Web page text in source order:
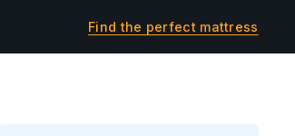
Find the perfect mattress